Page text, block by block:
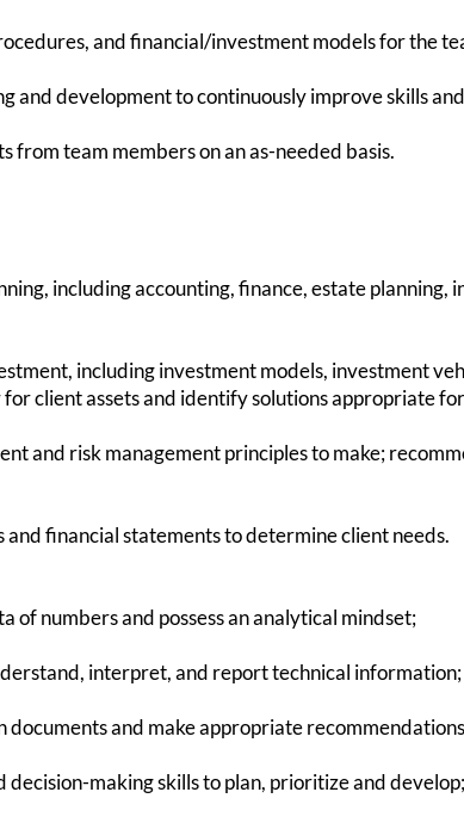
and financial/investment models for the
and development to continuously improve skills
team members on an as-needed basis.
including accounting, finance, estate planning,
including investment models, investment
client assets and identify solutions appropriate
and risk management principles to make;
financial statements to determine client needs.
numbers and possess an analytical mindset;
interpret, and report technical information;
and make appropriate
making skills to plan, prioritize and